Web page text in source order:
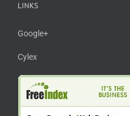
LINKS
Google+
Cylex